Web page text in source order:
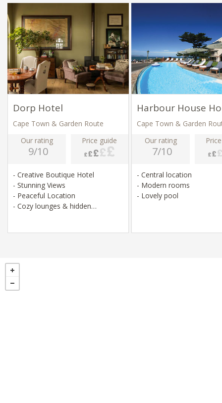
Dorp Hotel
Cape Town & Garden Route
Our rating
9/10
Price guide
- Creative Boutique Hotel
- Stunning Views
- Peaceful Location
- Cozy lounges & hidden
Harbour House
Cape Town & Garden
Our rating
7/10
- Central location
- Modern rooms
- Lovely pool